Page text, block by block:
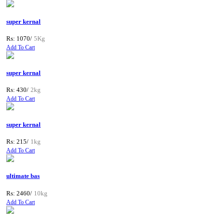
super kernal
Rs: 1070/ 5Kg
Add To Cart
super kernal
Rs: 430/ 2kg
Add To Cart
super kernal
Rs: 215/ 1kg
Add To Cart
ultimate bas
Rs: 2460/ 10kg
Add To Cart